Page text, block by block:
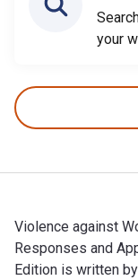
your
Violence against
Responses and
Edition is written